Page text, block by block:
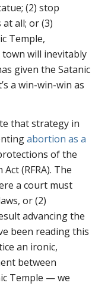
(2) stop
all; or (3)
Temple,
will inevitably
given the Satanic
a win-win-win as
that strategy in
abortion as a
of the
(RFRA). The
a court must
or (2)
advancing the
been reading this
an ironic,
between
Temple — we